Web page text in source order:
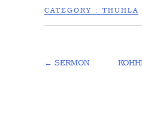
CATEGORY :THUHLA
← SERMON